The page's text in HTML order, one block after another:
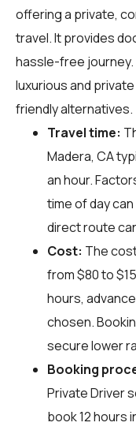
offering a private,
travel. It provides
hassle-free journey.
luxurious and
friendly alternatives.
Travel time:
Madera, CA
an hour.
time of day
direct route
Cost: The
from $80 to
hours,
chosen.
secure lower
Booking
Private Driver
book 12 hours